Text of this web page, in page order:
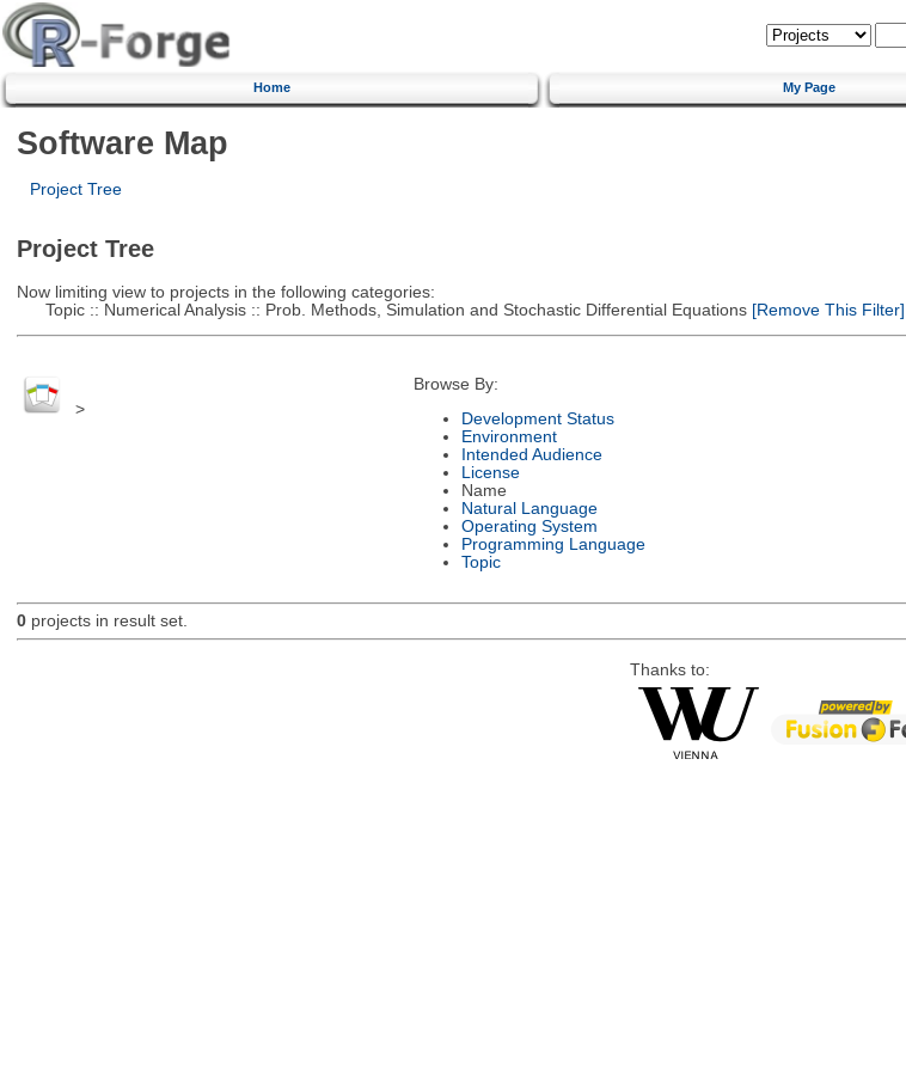
Home My Page
Software Map
Project Tree
Project Tree
Now limiting view to projects in the following categories:
Topic :: Numerical Analysis :: Prob. Methods, Simulation and Stochastic Differential Equations[Remove This Filter]
>
Browse By:
Development Status
Environment
Intended Audience
License
Name
Natural Language
Operating System
Programming Language
Topic
0projects in result set.
Thanks to: